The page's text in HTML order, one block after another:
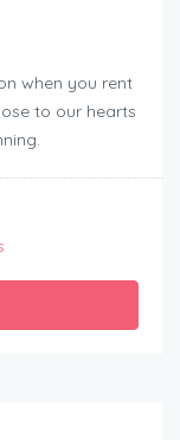
when you rent
to our hearts